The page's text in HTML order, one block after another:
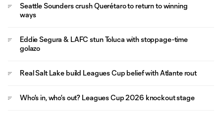
Seattle Sounders crush Querétaro to return to winning
ways
Eddie Segura & LAFC stun Toluca with stoppage-time
golazo
Real Salt Lake build Leagues Cup belief with Atlante rout
Who's in, who's out? Leagues Cup 2026 knockout stage